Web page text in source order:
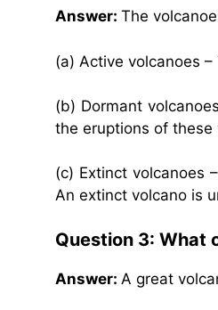
Answer: The
(a) Active volcanoes
(b) Dormant
the eruptions of
(c) Extinct volcanoes
An extinct volcano is
Question 3: What
Answer: A great